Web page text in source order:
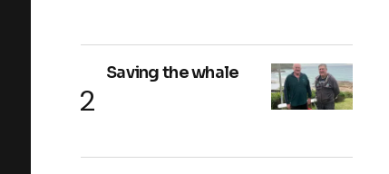
Saving the whale